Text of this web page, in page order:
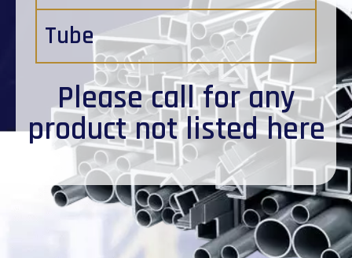
Tube
Pleasecallfor any
product not listed here